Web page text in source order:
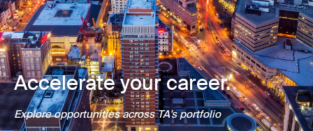
Accelerate your career.
Explore opportunities across TA's portfolio